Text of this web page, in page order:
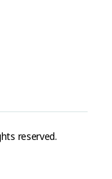
reserved.